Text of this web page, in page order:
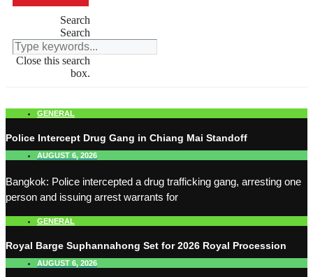
Search
Search
Close this search
box.
GENERAL
Police Intercept Drug Gang in Chiang Mai Standoff
AUGUST 6, 2026
Bangkok: Police intercepted a drug trafficking gang, arresting one
person and issuing arrest warrants for
GENERAL
Royal Barge Suphannahong Set for 2026 Royal Procession
AUGUST 6, 2026